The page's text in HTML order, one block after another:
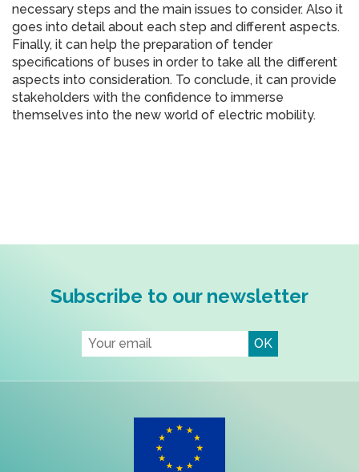
necessary steps and the main issues to consider. Also it
goes into detail about each step and different aspects.
Finally, it can help the preparation of tender
specifications of buses in order to take all the different
aspects into consideration. To conclude, it can provide
stakeholders with the confidence to immerse
themselves into the new world of electric mobility.
Subscribe to our newsletter